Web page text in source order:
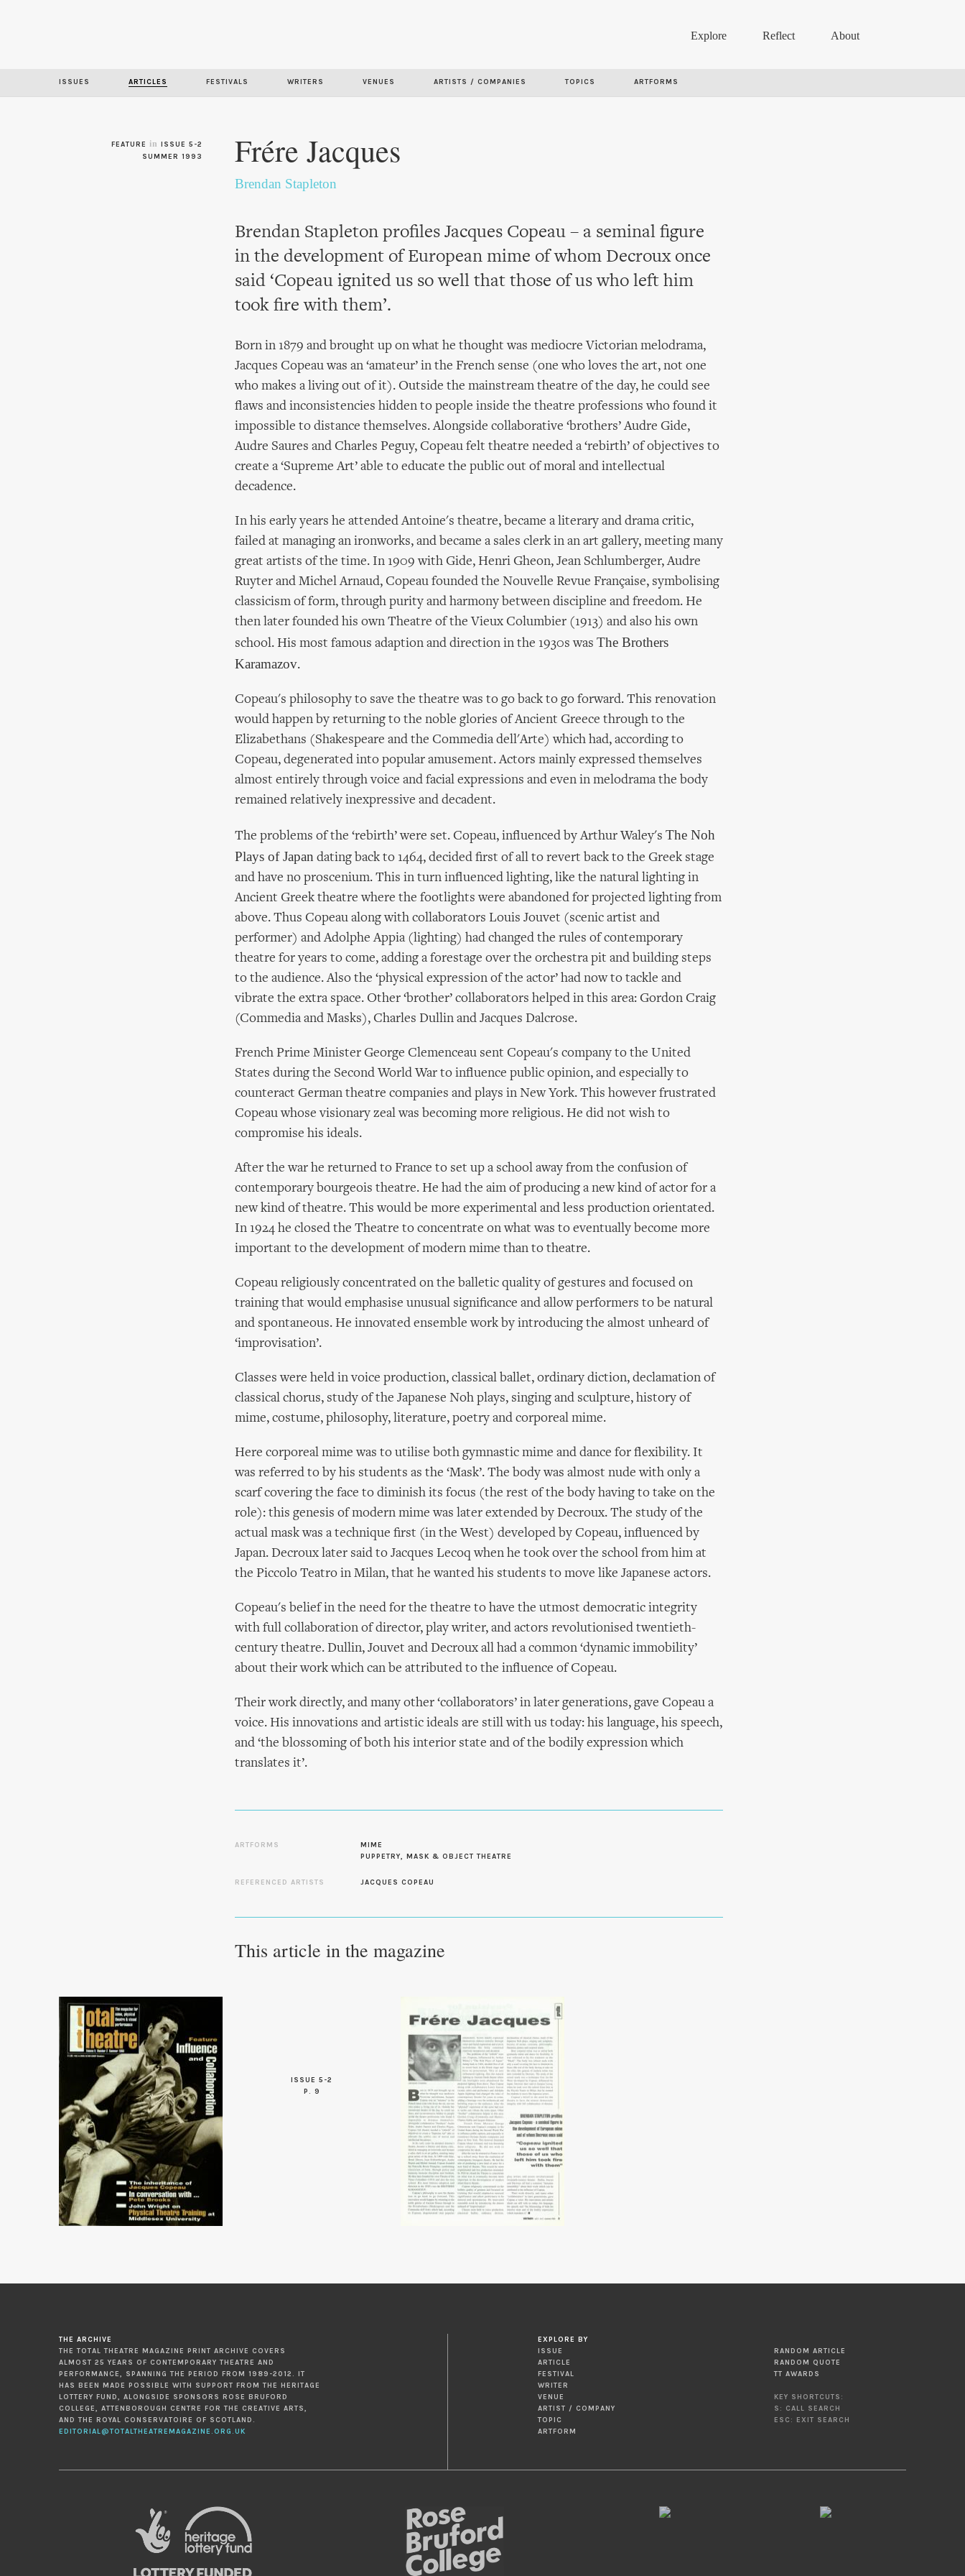
Explore Reflect About
ISSUES ARTICLES FESTIVALS WRITERS VENUES ARTISTS / COMPANIES TOPICS ARTFORMS
FEATURE in ISSUE 5-2
SUMMER 1993
Frére Jacques
Brendan Stapleton
Brendan Stapleton profiles Jacques Copeau – a seminal figure
in the development of European mime of whom Decroux once
said ‘Copeau ignited us so well that those of us who left him
took fire with them’.
Born in 1879 and brought up on what he thought was mediocre Victorian melodrama,
Jacques Copeau was an ‘amateur’ in the French sense (one who loves the art, not one
who makes a living out of it). Outside the mainstream theatre of the day, he could see
flaws and inconsistencies hidden to people inside the theatre professions who found it
impossible to distance themselves. Alongside collaborative ‘brothers’ Audre Gide,
Audre Saures and Charles Peguy, Copeau felt theatre needed a ‘rebirth’ of objectives to
create a ‘Supreme Art’ able to educate the public out of moral and intellectual
decadence.
In his early years he attended Antoine's theatre, became a literary and drama critic,
failed at managing an ironworks, and became a sales clerk in an art gallery, meeting many
great artists of the time. In 1909 with Gide, Henri Gheon, Jean Schlumberger, Audre
Ruyter and Michel Arnaud, Copeau founded the Nouvelle Revue Française, symbolising
classicism of form, through purity and harmony between discipline and freedom. He
then later founded his own Theatre of the Vieux Columbier (1913) and also his own
school. His most famous adaption and direction in the 1930s was The Brothers
Karamazov.
Copeau's philosophy to save the theatre was to go back to go forward. This renovation
would happen by returning to the noble glories of Ancient Greece through to the
Elizabethans (Shakespeare and the Commedia dell'Arte) which had, according to
Copeau, degenerated into popular amusement. Actors mainly expressed themselves
almost entirely through voice and facial expressions and even in melodrama the body
remained relatively inexpressive and decadent.
The problems of the ‘rebirth’ were set. Copeau, influenced by Arthur Waley's The Noh
Plays of Japan dating back to 1464, decided first of all to revert back to the Greek stage
and have no proscenium. This in turn influenced lighting, like the natural lighting in
Ancient Greek theatre where the footlights were abandoned for projected lighting from
above. Thus Copeau along with collaborators Louis Jouvet (scenic artist and
performer) and Adolphe Appia (lighting) had changed the rules of contemporary
theatre for years to come, adding a forestage over the orchestra pit and building steps
to the audience. Also the ‘physical expression of the actor’ had now to tackle and
vibrate the extra space. Other ‘brother’ collaborators helped in this area: Gordon Craig
(Commedia and Masks), Charles Dullin and Jacques Dalcrose.
French Prime Minister George Clemenceau sent Copeau's company to the United
States during the Second World War to influence public opinion, and especially to
counteract German theatre companies and plays in New York. This however frustrated
Copeau whose visionary zeal was becoming more religious. He did not wish to
compromise his ideals.
After the war he returned to France to set up a school away from the confusion of
contemporary bourgeois theatre. He had the aim of producing a new kind of actor for a
new kind of theatre. This would be more experimental and less production orientated.
In 1924 he closed the Theatre to concentrate on what was to eventually become more
important to the development of modern mime than to theatre.
Copeau religiously concentrated on the balletic quality of gestures and focused on
training that would emphasise unusual significance and allow performers to be natural
and spontaneous. He innovated ensemble work by introducing the almost unheard of
‘improvisation’.
Classes were held in voice production, classical ballet, ordinary diction, declamation of
classical chorus, study of the Japanese Noh plays, singing and sculpture, history of
mime, costume, philosophy, literature, poetry and corporeal mime.
Here corporeal mime was to utilise both gymnastic mime and dance for flexibility. It
was referred to by his students as the ‘Mask’. The body was almost nude with only a
scarf covering the face to diminish its focus (the rest of the body having to take on the
role): this genesis of modern mime was later extended by Decroux. The study of the
actual mask was a technique first (in the West) developed by Copeau, influenced by
Japan. Decroux later said to Jacques Lecoq when he took over the school from him at
the Piccolo Teatro in Milan, that he wanted his students to move like Japanese actors.
Copeau's belief in the need for the theatre to have the utmost democratic integrity
with full collaboration of director, play writer, and actors revolutionised twentieth-
century theatre. Dullin, Jouvet and Decroux all had a common ‘dynamic immobility’
about their work which can be attributed to the influence of Copeau.
Their work directly, and many other ‘collaborators’ in later generations, gave Copeau a
voice. His innovations and artistic ideals are still with us today: his language, his speech,
and ‘the blossoming of both his interior state and of the bodily expression which
translates it’.
ARTFORMS
MIME
PUPPETRY, MASK & OBJECT THEATRE
REFERENCED ARTISTS JACQUES COPEAU
This article in the magazine
ISSUE 5-2
P. 9
THE ARCHIVE
THE TOTAL THEATRE MAGAZINE PRINT ARCHIVE COVERS
ALMOST 25 YEARS OF CONTEMPORARY THEATRE AND
PERFORMANCE, SPANNING THE PERIOD FROM 1989-2012. IT
HAS BEEN MADE POSSIBLE WITH SUPPORT FROM THE HERITAGE
LOTTERY FUND, ALONGSIDE SPONSORS ROSE BRUFORD
COLLEGE, ATTENBOROUGH CENTRE FOR THE CREATIVE ARTS,
AND THE ROYAL CONSERVATOIRE OF SCOTLAND.
EDITORIAL@TOTALTHEATREMAGAZINE.ORG.UK
EXPLORE BY
ISSUE
ARTICLE
FESTIVAL
WRITER
VENUE
ARTIST / COMPANY
TOPIC
ARTFORM
RANDOM ARTICLE
RANDOM QUOTE
TT AWARDS
KEY SHORTCUTS:
S: CALL SEARCH
ESC: EXIT SEARCH